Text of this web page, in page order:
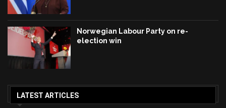
Norwegian Labour Party on re-
election win
LATEST ARTICLES